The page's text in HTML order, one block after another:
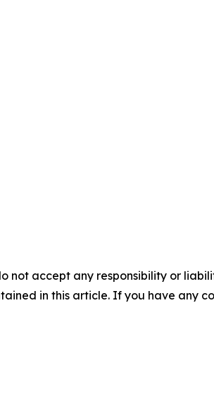
not accept any responsibility or
in this article. If you have any